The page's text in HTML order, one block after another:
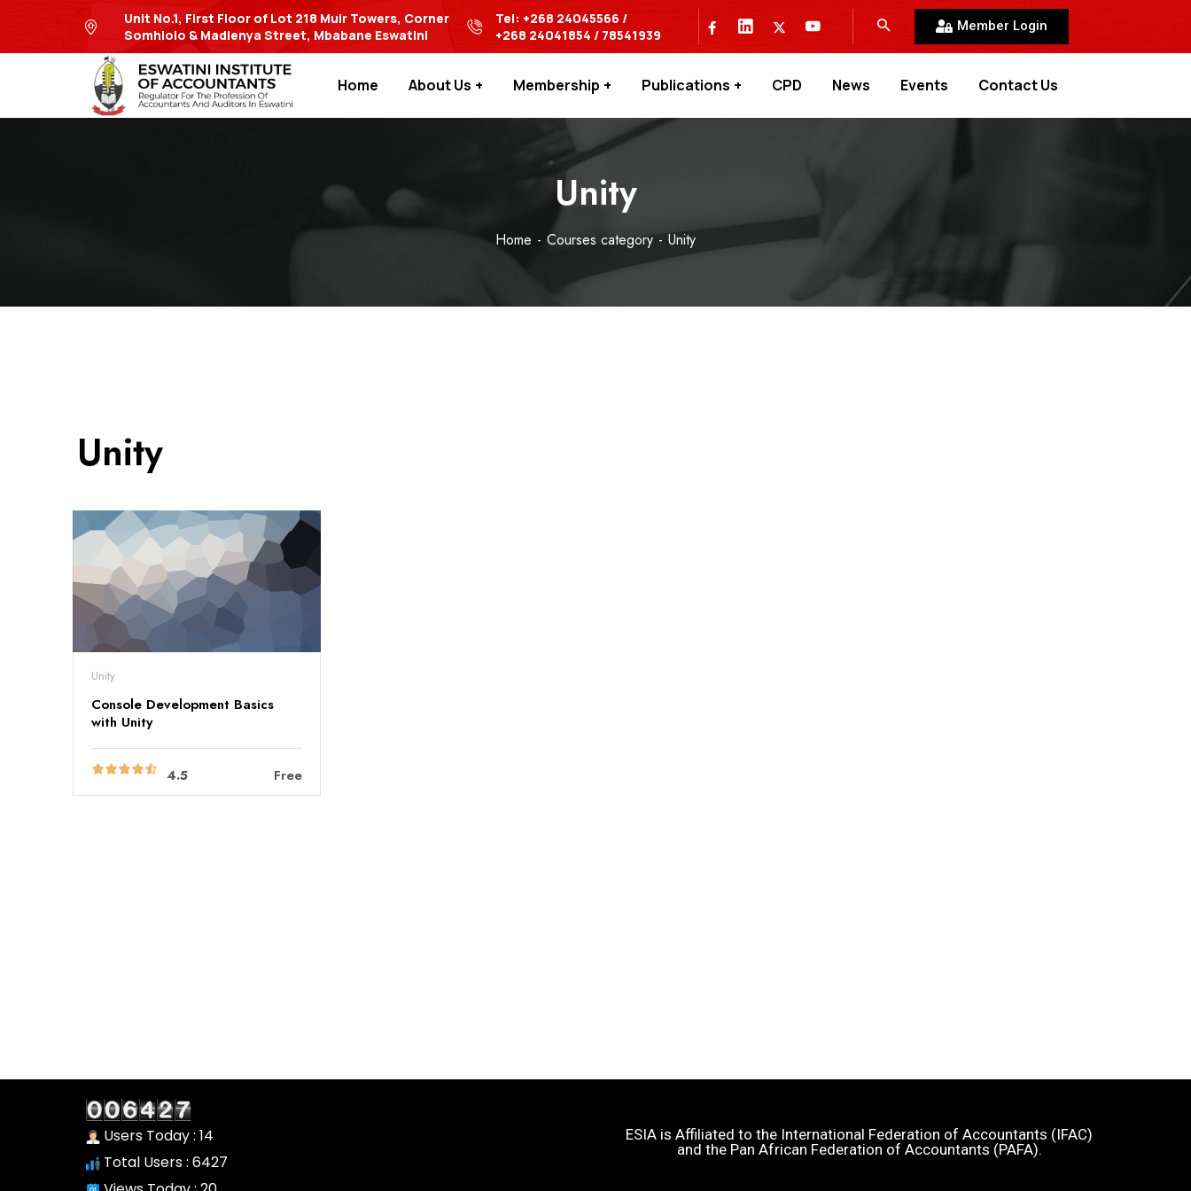
Unit No.1, First Floor of Lot 218 Muir Towers, Corner
Somhlolo & Madlenya Street, Mbabane Eswatini
Tel: +268 24045566 /
+268 24041854 / 78541939
Member Login
Home About Us Membership Publications CPD News Events Contact Us
Unity
Home Courses category Unity
Unity
Unity
Console Development Basics
with Unity
4.5 Free
Users Today : 14
Total Users : 6427
ESIA is Affiliated to the International Federation of Accountants (IFAC)
and the Pan African Federation of Accountants (PAFA).